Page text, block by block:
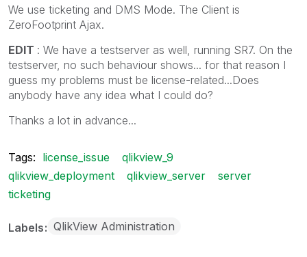
We use ticketing and DMS Mode. The Client is
ZeroFootprint Ajax.
EDIT : We have a testserver as well, running SR7. On the
testserver, no such behaviour shows... for that reason I
guess my problems must be license-related...Does
anybody have any idea what I could do?
Thanks a lot in advance...
Tags: license_issue
qlikview_9
qlikview_deployment
qlikview_server
server
ticketing
Labels QlikView Administration